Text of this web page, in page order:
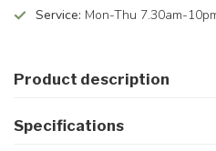
Service: Mon-Thu 7.30am-
Product description
Specifications